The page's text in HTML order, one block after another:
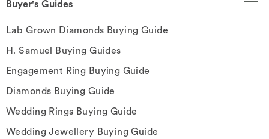
Buyer's Guides
Lab Grown Diamonds Buying Guide
H. Samuel Buying Guides
Engagement Ring Buying Guide
Diamonds Buying Guide
Wedding Rings Buying Guide
Wedding Jewellery Buying Guide